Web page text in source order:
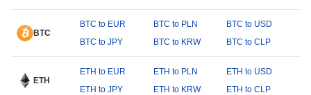
BTC
BTC to EUR BTC to PLN
BTC to USD
BTC to JPY
BTC to KRW BTC to CLP
ETH
ETH to EUR ETH to PLN
ETH to USD
ETH to JPY
ETH to KRW ETH to CLP